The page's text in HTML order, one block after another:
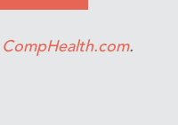
CompHealth.com.